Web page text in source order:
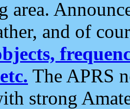
area.
and of
The APRS
strong